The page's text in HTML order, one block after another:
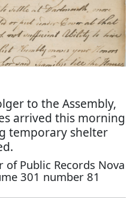
to the Assembly,
arrived this morning
temporary shelter
of Public Records Nova
301 number 81